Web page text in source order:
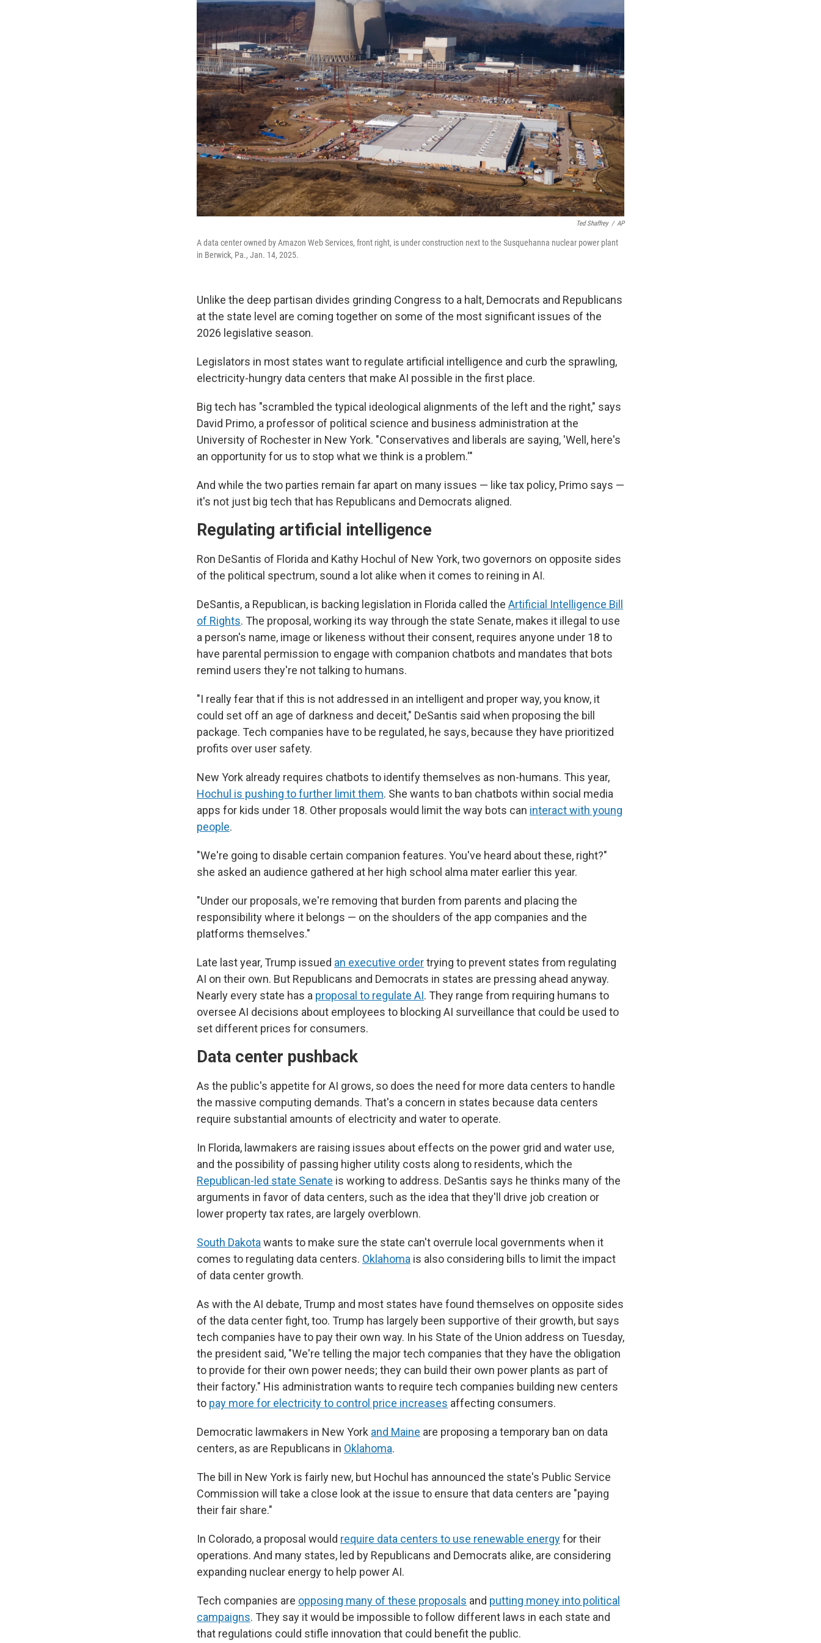
Ted Shaffrey / AP
A data center owned by Amazon Web Services, front right, is under construction next to the Susquehanna nuclear power plant
in Berwick, Pa., Jan. 14, 2025.
Unlike the deep partisan divides grinding Congress to a halt, Democrats and Republicans
at the state level are coming together on some of the most significant issues of the
2026 legislative season.
Legislators in most states want to regulate artificial intelligence and curb the sprawling,
electricity-hungry data centers that make AI possible in the first place.
Big tech has "scrambled the typical ideological alignments of the left and the right," says
David Primo, a professor of political science and business administration at the
University of Rochester in New York. "Conservatives and liberals are saying, 'Well, here's
an opportunity for us to stop what we think is a problem.'"
And while the two parties remain far apart on many issues — like tax policy, Primo says —
it's not just big tech that has Republicans and Democrats aligned.
Regulating artificial intelligence
Ron DeSantis of Florida and Kathy Hochul of New York, two governors on opposite sides
of the political spectrum, sound a lot alike when it comes to reining in AI.
DeSantis, a Republican, is backing legislation in Florida called the Artificial Intelligence Bill
of Rights. The proposal, working its way through the state Senate, makes it illegal to use
a person's name, image or likeness without their consent, requires anyone under 18 to
have parental permission to engage with companion chatbots and mandates that bots
remind users they're not talking to humans.
"I really fear that if this is not addressed in an intelligent and proper way, you know, it
could set off an age of darkness and deceit," DeSantis said when proposing the bill
package. Tech companies have to be regulated, he says, because they have prioritized
profits over user safety.
New York already requires chatbots to identify themselves as non-humans. This year,
Hochul is pushing to further limit them. She wants to ban chatbots within social media
apps for kids under 18. Other proposals would limit the way bots can interact with young
people.
"We're going to disable certain companion features. You've heard about these, right?"
she asked an audience gathered at her high school alma mater earlier this year.
"Under our proposals, we're removing that burden from parents and placing the
responsibility where it belongs — on the shoulders of the app companies and the
platforms themselves."
Late last year, Trump issued an executive ordertrying to prevent states from regulating
AI on their own. But Republicans and Democrats in states are pressing ahead anyway.
Nearly every state has a proposal to regulate AI. They range from requiring humans to
oversee AI decisions about employees to blocking AI surveillance that could be used to
set different prices for consumers.
Data center pushback
As the public's appetite for AI grows, so does the need for more data centers to handle
the massive computing demands. That's a concern in states because data centers
require substantial amounts of electricity and water to operate.
In Florida, lawmakers are raising issues about effects on the power grid and water use,
and the possibility of passing higher utility costs along to residents, which the
Republican-led state Senate is working to address. DeSantis says he thinks many of the
arguments in favor of data centers, such as the idea that they'll drive job creation or
lower property tax rates, are largely overblown.
South Dakota wants to make sure the state can't overrule local governments when it
comes to regulating data centers. Oklahoma is also considering bills to limit the impact
of data center growth.
As with the AI debate, Trump and most states have found themselves on opposite sides
of the data center fight, too. Trump has largely been supportive of their growth, but says
tech companies have to pay their own way. In his State of the Union address on Tuesday,
the president said, "We're telling the major tech companies that they have the obligation
to provide for their own power needs; they can build their own power plants as part of
their factory." His administration wants to require tech companies building new centers
to pay more for electricity to control price increases affecting consumers.
Democratic lawmakers in New York and Maine are proposing a temporary ban on data
centers, as are Republicans in Oklahoma.
The bill in New York is fairly new, but Hochul has announced the state's Public Service
Commission will take a close look at the issue to ensure that data centers are "paying
their fair share."
In Colorado, a proposal would require data centers to use renewable energyfor their
operations. And many states, led by Republicans and Democrats alike, are considering
expanding nuclear energy to help power AI.
Tech companies are opposing many of these proposals and putting money into political
campaigns. They say it would be impossible to follow different laws in each state and
that regulations could stifle innovation that could benefit the public.